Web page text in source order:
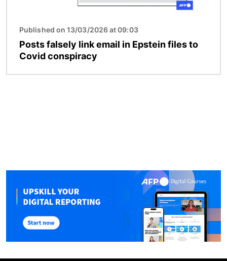
Published on 13/03/2026 at 09:03
Posts falsely link email in Epstein files to
Covid conspiracy